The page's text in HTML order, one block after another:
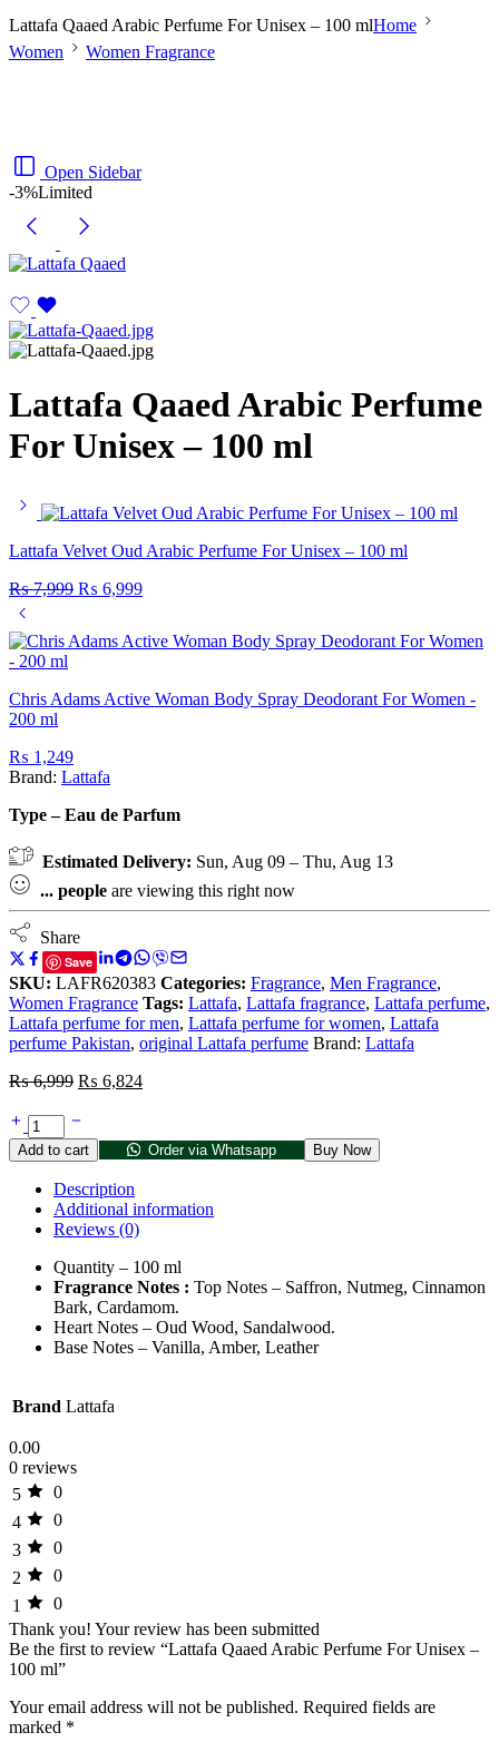
Lattafa Qaaed Arabic Perfume For Unisex – 100 mlHome
Women
Women Fragrance
Open Sidebar
-3%Limited
Lattafa Qaaed Arabic Perfume
For Unisex – 100 ml
Lattafa Velvet Oud Arabic Perfume For Unisex – 100 ml
₨7,999 ₨ 6,999
Chris Adams Active Woman Body Spray Deodorant For Women -
200 ml
₨ 1,249
Brand: Lattafa
Type – Eau de Parfum
Estimated Delivery: Sun, Aug 09 – Thu, Aug 13
... people are viewing this right now
Share
Save
SKU: LAFR620383 Categories: Fragrance, Men Fragrance,
Women Fragrance Tags: Lattafa, Lattafa fragrance, Lattafa perfume,
Lattafa perfume for men, Lattafa perfume for women, Lattafa
perfume Pakistan, original Lattafa perfume Brand: Lattafa
₨6,999 ₨ 6,824
Add to cart Order via Whatsapp Buy Now
Description
Additional information
Reviews (0)
Quantity – 100 ml
Fragrance Notes : Top Notes – Saffron, Nutmeg, Cinnamon
Bark, Cardamom.
Heart Notes – Oud Wood, Sandalwood.
Base Notes – Vanilla, Amber, Leather
Brand Lattafa
0.00
0 reviews
5
0
4
0
3
0
2
0
1
0
Thank you! Your review has been submitted
Be the first to review “Lattafa Qaaed Arabic Perfume For Unisex –
100 ml”
Your email address will not be published. Required fields are
marked *